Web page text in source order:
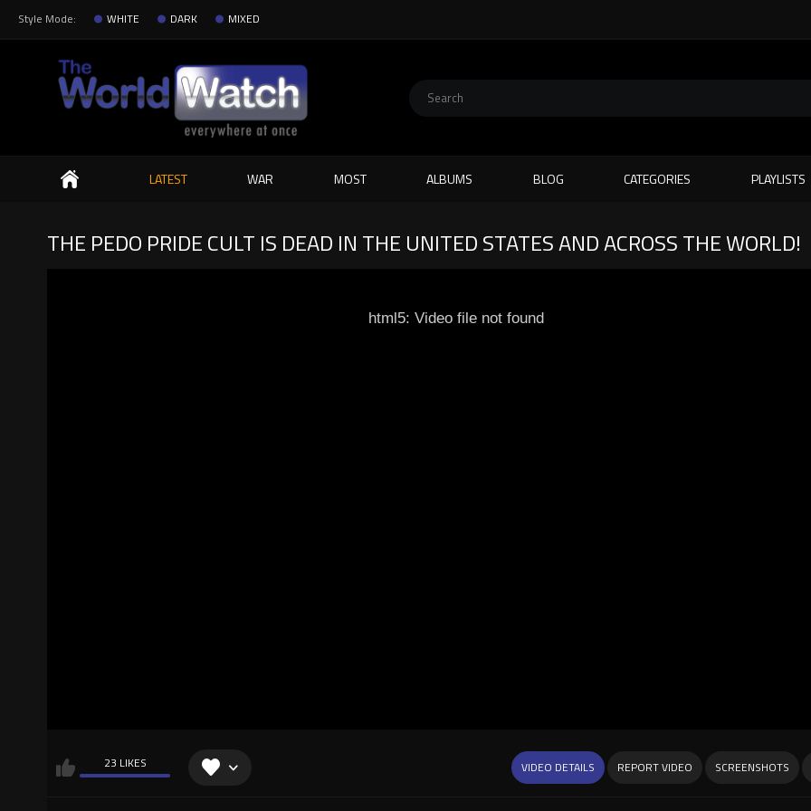
Style Mode: WHITE DARK MIXED
Search
LATEST WAR MOST ALBUMS BLOG CATEGORIES PLAYLISTS
THE PEDO PRIDE CULT IS DEAD IN THE UNITED STATES AND ACROSS THE WORLD!
html5: Video file not found
23 LIKES VIDEO DETAILS REPORT VIDEO SCREENSHOTS